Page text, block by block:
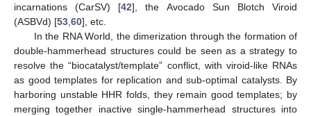
incarnations (CarSV) [42], the Avocado Sun Blotch Viroid
(ASBVd) [53 60], etc.
In the RNA World, the dimerization through the formation of
double-hammerhead structures could be seen as a strategy to
resolve the “biocatalyst/template” conflict, with viroid-like RNAs
as good templates for replication and sub-optimal catalysts. By
harboring unstable HHR folds, they remain good templates; by
merging together inactive single-hammerhead structures into